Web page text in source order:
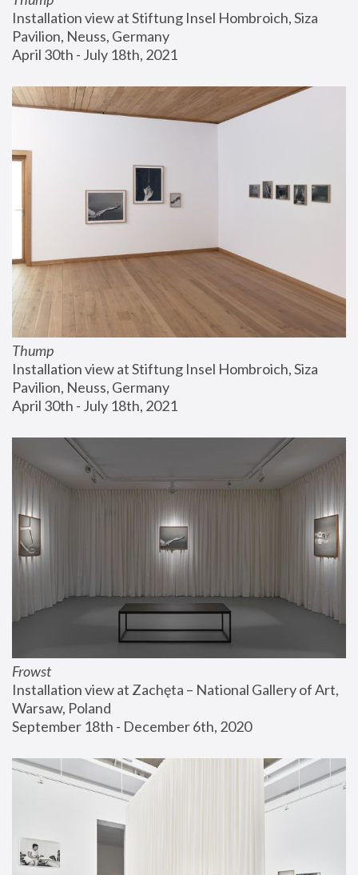
Installation view at Stiftung Insel Hombroich, Siza
Pavilion, Neuss, Germany
April 30th - July 18th, 2021
Thump
Installation view at Stiftung Insel Hombroich, Siza
Pavilion, Neuss, Germany
April 30th - July 18th, 2021
Frowst
Installation view at Zachęta – National Gallery of Art,
Warsaw, Poland
September 18th - December 6th, 2020